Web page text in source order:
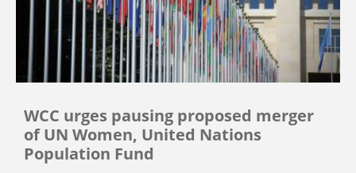
WCC urges pausing proposed merger
of UN Women, United Nations
Population Fund